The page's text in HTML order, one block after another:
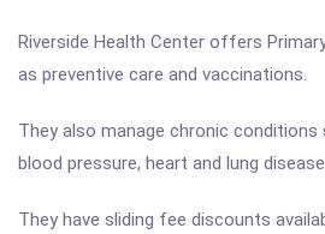
Riverside Health Center offers
as preventive care and vaccinations.
They also manage chronic conditions
blood pressure, heart and lung
They have sliding fee discounts